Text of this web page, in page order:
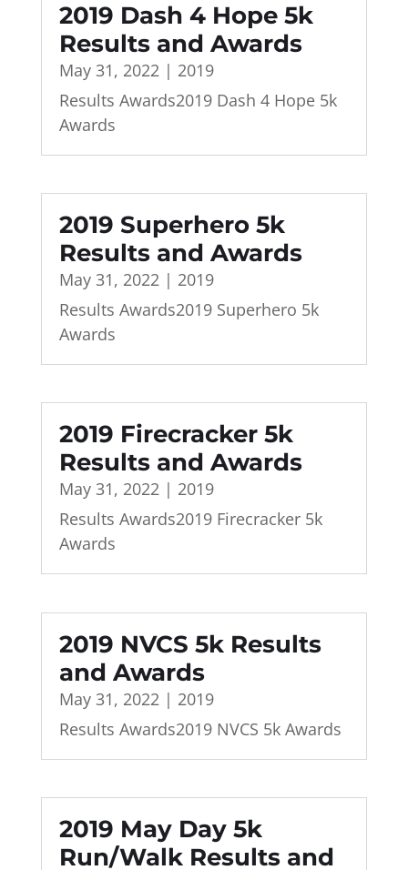
2019 Dash 4 Hope 5k
Results and Awards
May 31, 2022| 2019
Results Awards2019 Dash 4 Hope 5k
Awards
2019 Superhero 5k
Results and Awards
May 31, 2022| 2019
Results Awards2019 Superhero 5k
Awards
2019 Firecracker 5k
Results and Awards
May 31, 2022| 2019
Results Awards2019 Firecracker 5k
Awards
2019 NVCS 5k Results
and Awards
May 31, 2022 | 2019
Results Awards2019 NVCS 5k Awards
2019 May Day 5k
Run/Walk Results and